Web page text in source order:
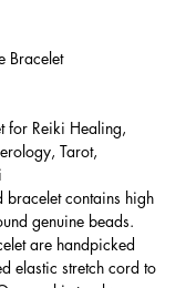
Bracelet
for Reiki Healing,
Tarot,
bracelet contains high
genuine beads.
are handpicked
elastic stretch cord to